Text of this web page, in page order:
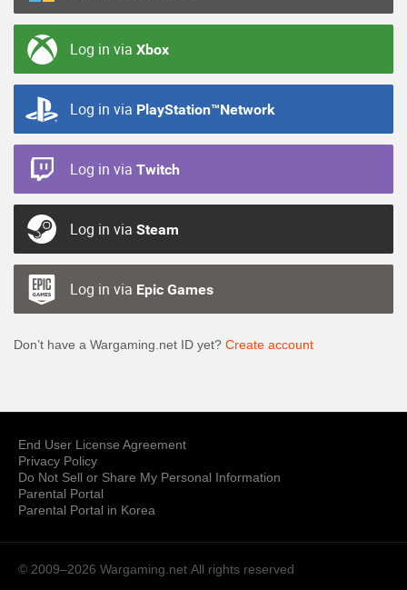
Log in via Xbox
Log in via PlayStation™Network
Log in via Twitch
Log in via Steam
Log in via Epic Games
Don’t have a Wargaming.net ID yet? Create account
End User License Agreement
Privacy Policy
Do Not Sell or Share My Personal Information
Parental Portal
Parental Portal in Korea
© 2009–2026 Wargaming.net All rights reserved